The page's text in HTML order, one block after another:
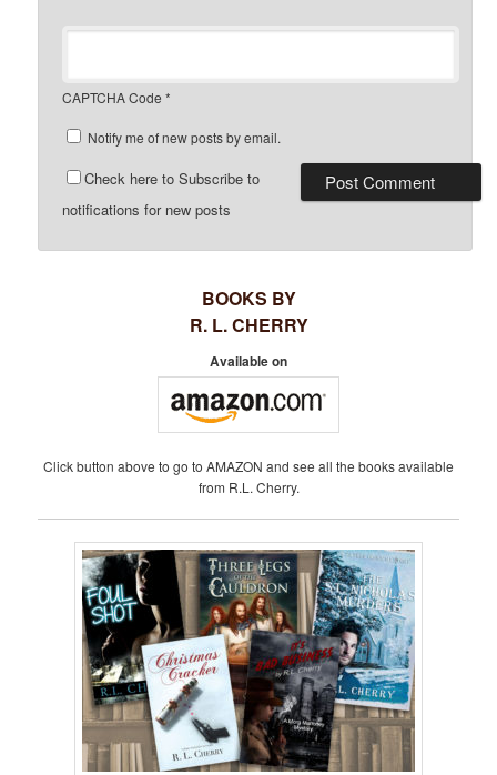
CAPTCHA Code *
Notify me of new posts by email.
Check here to Subscribe to
notifications for new posts
BOOKS BY
R. L. CHERRY
Available on
Click button above to go to AMAZON and see all the books available
from R.L. Cherry.